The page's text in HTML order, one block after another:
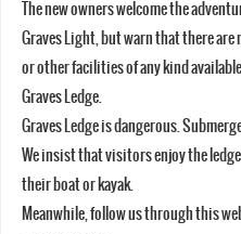
The new owners welcome the
Graves Light, but warn that there
or other facilities of any kind
Graves Ledge.
Graves Ledge is dangerous.
We insist that visitors enjoy the
their boat or kayak.
Meanwhile, follow us through this